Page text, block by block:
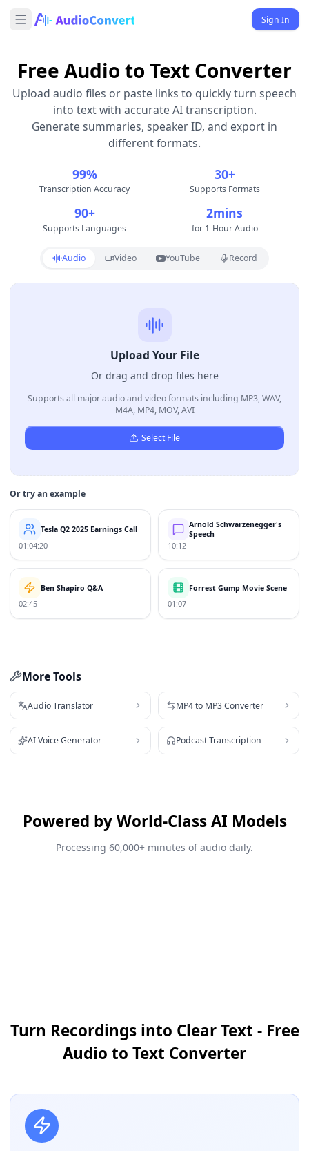
Sign In
Free Audio to Text Converter
Upload audio files or paste links to quickly turn speech
into text with accurate AI transcription.
Generate summaries, speaker ID, and export in
different formats.
99%
Transcription Accuracy
30+
Supports Formats
90+
Supports Languages
2mins
for 1-Hour Audio
Audio Video YouTube Record
Upload Your File
Or drag and drop files here
Supports all major audio and video formats including MP3, WAV,
M4A, MP4, MOV, AVI
Select File
Or try an example
Tesla Q2 2025 Earnings Call
01:04:20
Arnold Schwarzenegger's
Speech
10:12
Ben Shapiro Q&A
02:45
Forrest Gump Movie Scene
01:07
More Tools
Audio Translator MP4 to MP3 Converter
AI Voice Generator Podcast Transcription
Powered by World-Class AI Models
Processing 60,000+ minutes of audio daily.
Turn Recordings into Clear Text - Free
Audio to Text Converter